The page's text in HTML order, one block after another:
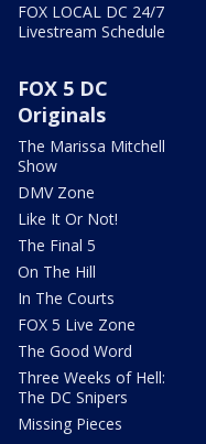
FOX LOCAL DC 24/7
Livestream Schedule
FOX 5 DC
Originals
The Marissa Mitchell
Show
DMV Zone
Like It Or Not!
The Final 5
On The Hill
In The Courts
FOX 5 Live Zone
The Good Word
Three Weeks of Hell:
The DC Snipers
Missing Pieces